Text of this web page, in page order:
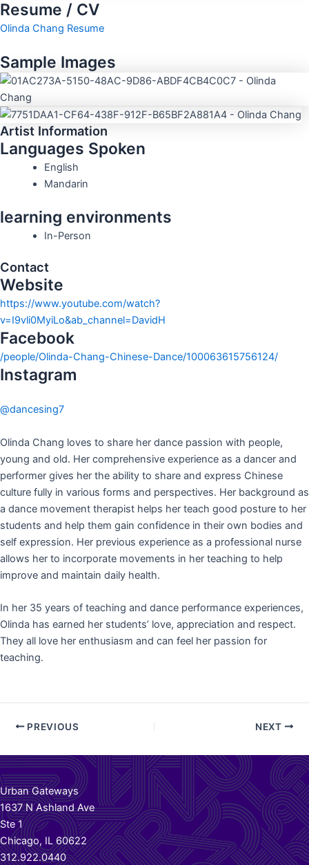
Resume / CV
Olinda Chang Resume
Sample Images
Artist Information
Languages Spoken
English
Mandarin
learning environments
In-Person
Contact
Website
https://www.youtube.com/watch?
v=I9vli0MyiLo&ab_channel=DavidH
Facebook
/people/Olinda-Chang-Chinese-Dance/100063615756124/
Instagram
@dancesing7
Olinda Chang loves to share her dance passion with people,
young and old. Her comprehensive experience as a dancer and
performer gives her the ability to share and express Chinese
culture fully in various forms and perspectives. Her background as
a dance movement therapist helps her teach good posture to her
students and help them gain confidence in their own bodies and
self expression. Her previous experience as a professional nurse
allows her to incorporate movements in her teaching to help
improve and maintain daily health.
In her 35 years of teaching and dance performance experiences,
Olinda has earned her students’ love, appreciation and respect.
They all love her enthusiasm and can feel her passion for
teaching.
Post PREVIOUS NEXT
Urban Gateways
1637 N Ashland Ave
Ste 1
Chicago, IL 60622
312.922.0440